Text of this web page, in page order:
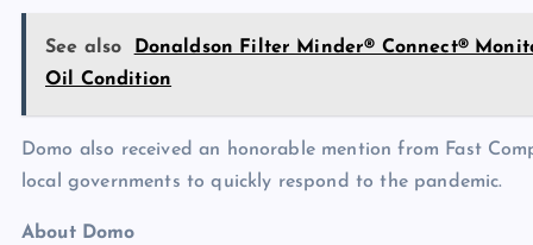
See also
Donaldson Filter Minder® Connect®
Oil Condition
Domo also received an honorable mention from Fast
local governments to quickly respond to the pandemic.
About Domo